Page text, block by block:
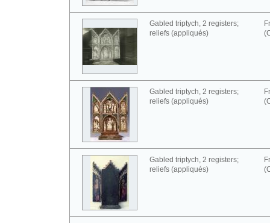
Gabled triptych, 2 registers;
reliefs (appliqués)
Gabled triptych, 2 registers;
reliefs (appliqués)
Gabled triptych, 2 registers;
reliefs (appliqués)